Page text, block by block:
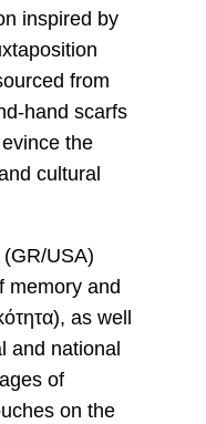
inspired by
from
hand scarfs
the
cultural
USA)
memory and
as well
and national
of
on the